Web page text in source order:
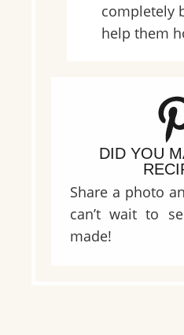
completely
help them
DID YOU
Share a photo
can’t wait to
made!